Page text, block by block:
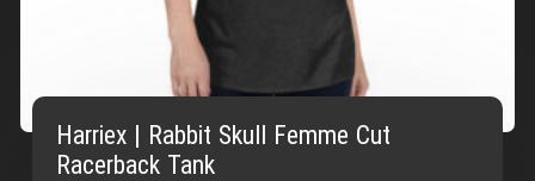
Harriex | Rabbit Skull Femme Cut
Racerback Tank